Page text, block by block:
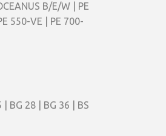
B/E/W | PE
550-VE | PE 700-
| BG 28 | BG 36 | BS